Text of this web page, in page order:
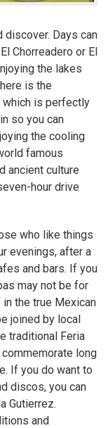
discover. Days can
Chorreadero or El
the lakes
is the
which is perfectly
so you can
the cooling
famous
ancient culture
hour drive
who like things
evenings, after a
and bars. If you
may not be for
the true Mexican
joined by local
traditional Feria
long
If you do want to
discos, you can
Gutierrez.
and